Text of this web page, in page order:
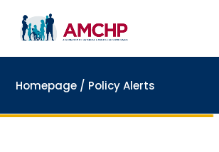
content
Homepage / Policy Alerts